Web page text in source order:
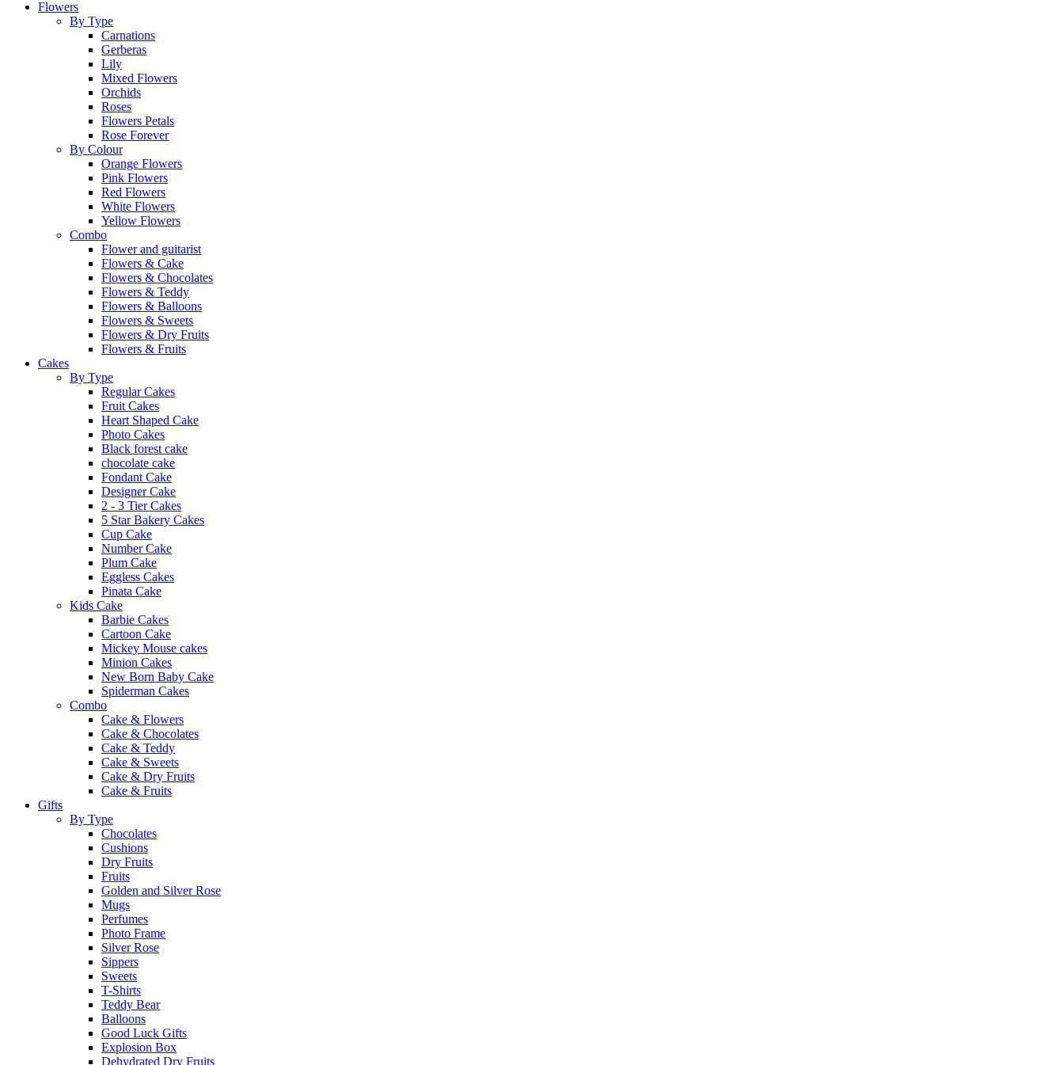
Flowers
By Type
Carnations
Gerberas
Lily
Mixed Flowers
Orchids
Roses
Flowers Petals
Rose Forever
By Colour
Orange Flowers
Pink Flowers
Red Flowers
White Flowers
Yellow Flowers
Combo
Flower and guitarist
Flowers & Cake
Flowers & Chocolates
Flowers & Teddy
Flowers & Balloons
Flowers & Sweets
Flowers & Dry Fruits
Flowers & Fruits
Cakes
By Type
Regular Cakes
Fruit Cakes
Heart Shaped Cake
Photo Cakes
Black forest cake
chocolate cake
Fondant Cake
Designer Cake
2 - 3 Tier Cakes
5 Star Bakery Cakes
Cup Cake
Number Cake
Plum Cake
Eggless Cakes
Pinata Cake
Kids Cake
Barbie Cakes
Cartoon Cake
Mickey Mouse cakes
Minion Cakes
New Born Baby Cake
Spiderman Cakes
Combo
Cake & Flowers
Cake & Chocolates
Cake & Teddy
Cake & Sweets
Cake & Dry Fruits
Cake & Fruits
Gifts
By Type
Chocolates
Cushions
Dry Fruits
Fruits
Golden and Silver Rose
Mugs
Perfumes
Photo Frame
Silver Rose
Sippers
Sweets
T-Shirts
Teddy Bear
Balloons
Good Luck Gifts
Explosion Box
Dehydrated Dry Fruits